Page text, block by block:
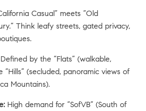
Casual” meets “Old
Think leafy streets, gated privacy,
by the “Flats” (walkable,
“Hills” (secluded, panoramic views of
Mountains).
High demand for “SofVB” (South of